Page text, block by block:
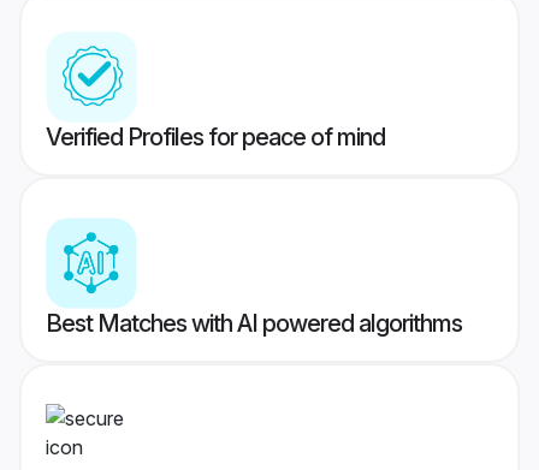
Verified Profiles for peace of mind
Best Matches with AI powered algorithms